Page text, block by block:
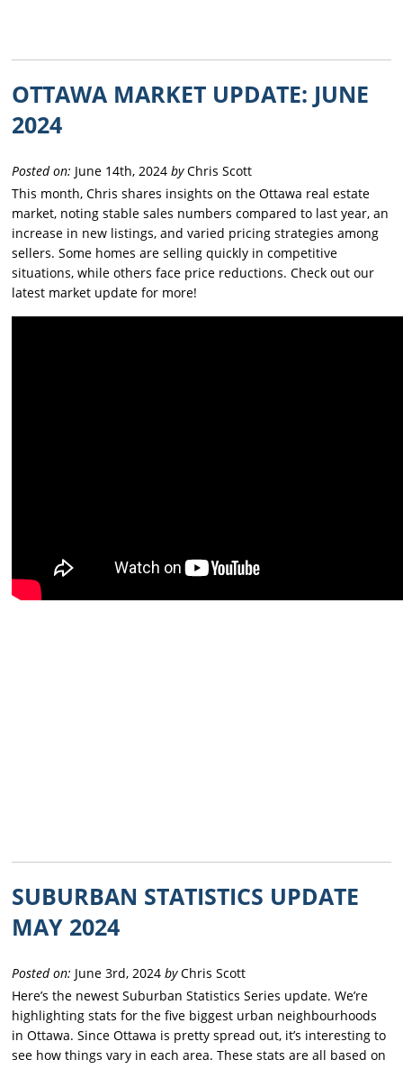
OTTAWA MARKET UPDATE: JUNE
2024
Posted on: June 14th, 2024byChris Scott
This month, Chris shares insights on the Ottawa real estate
market, noting stable sales numbers compared to last year, an
increase in new listings, and varied pricing strategies among
sellers. Some homes are selling quickly in competitive
situations, while others face price reductions. Check out our
latest market update for more!
SUBURBAN STATISTICS UPDATE
MAY 2024
Posted on: June 3rd, 2024byChris Scott
Here’s the newest Suburban Statistics Series update. We’re
highlighting stats for the five biggest urban neighbourhoods
in Ottawa. Since Ottawa is pretty spread out, it’s interesting to
see how things vary in each area. These stats are all based on